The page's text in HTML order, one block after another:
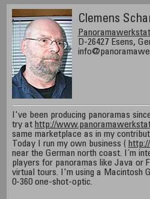
Clemens
D-26427 Esens,
I've been producing panoramas
try at http://
same marketplace as in my
Today I run my own business (
near the German north coast. I´m
players for panoramas like Java or
virtual tours. I'm using a Macintosh
0-360 one-shot-optic.